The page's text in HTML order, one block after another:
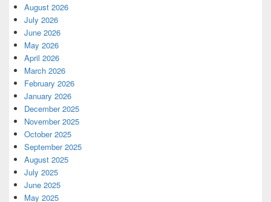
August 2026
July 2026
June 2026
May 2026
April 2026
March 2026
February 2026
January 2026
December 2025
November 2025
October 2025
September 2025
August 2025
July 2025
June 2025
May 2025